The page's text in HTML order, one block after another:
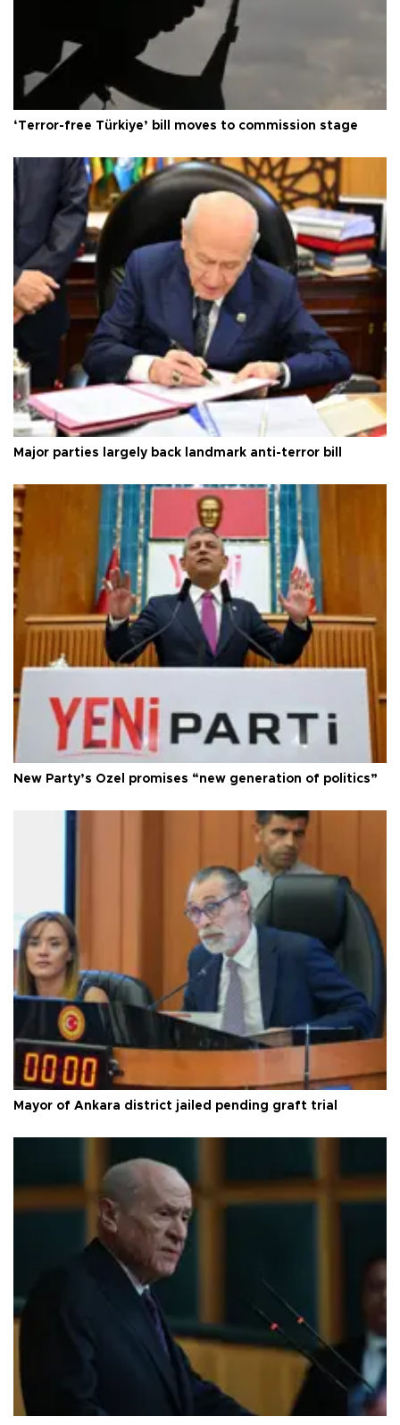
‘Terror-free Türkiye’ bill moves to commission stage
Major parties largely back landmark anti-terror bill
New Party’s Özel promises “new generation of politics”
Mayor of Ankara district jailed pending graft trial